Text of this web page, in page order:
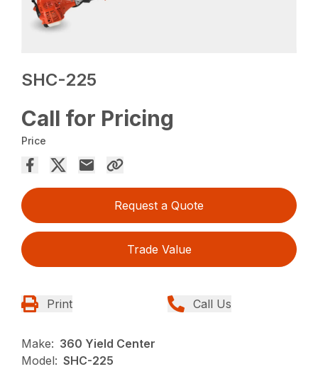
SHC-225
Call for Pricing
Price
Request a Quote
Trade Value
Print Call Us
Make: 360 Yield Center
Model: SHC-225